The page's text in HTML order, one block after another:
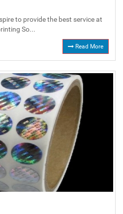
to provide the best service at
So...
Read More